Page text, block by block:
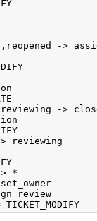
->
->
reviewing
*
review